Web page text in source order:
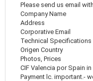
Please send us email
Company Name
Address
Corporative Email
Technical Specifications
Origen Country
Photos, Prices
CIF Valencia por Spain in
Payment lc. important.-